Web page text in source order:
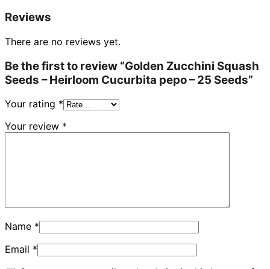
Reviews
There are no reviews yet.
Be the first to review “Golden Zucchini Squash
Seeds – Heirloom Cucurbita pepo – 25 Seeds”
Your rating *
Your review *
Name *
Email *